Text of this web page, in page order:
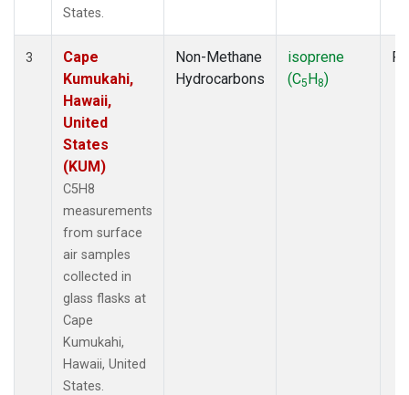
States.
3
Cape
Kumukahi,
Hawaii,
United
States
(KUM)
C5H8
measurements
from surface
air samples
collected in
glass flasks at
Cape
Kumukahi,
Hawaii, United
States.
Non-Methane
Hydrocarbons
isoprene
(C5H8)